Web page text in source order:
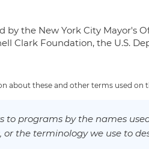
by the New York City Mayor's
Clark Foundation, the U.S.
about these and other terms used on
to programs by the names
or the terminology we use to